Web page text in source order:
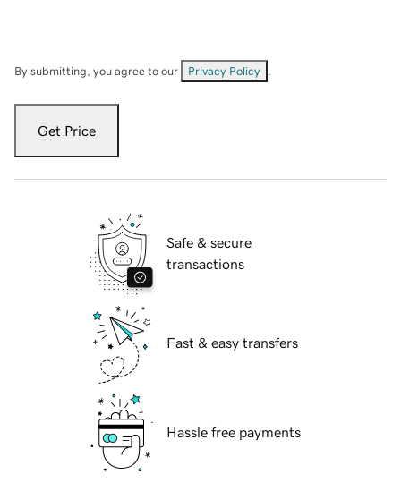
By submitting, you agree to our Privacy Policy
Get Price
Safe & secure
transactions
Fast & easy transfers
Hassle free payments